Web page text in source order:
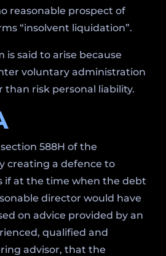
reasonable prospect of
“insolvent liquidation”.
is said to arise because
voluntary administration
risk personal liability.
588H of the
creating a defence to
if at the time when the debt
director would have
on advice provided by an
qualified and
advisor, that the